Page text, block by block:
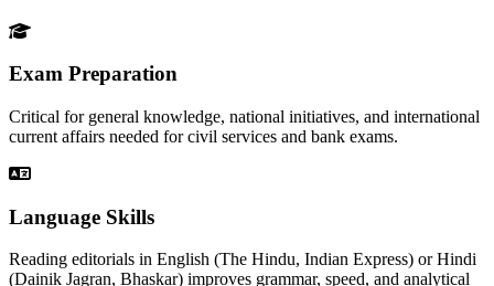
Exam Preparation
Critical for general knowledge, national initiatives, and international
current affairs needed for civil services and bank exams.
Language Skills
Reading editorials in English (The Hindu, Indian Express) or Hindi
(Dainik Jagran, Bhaskar) improves grammar, speed, and analytical